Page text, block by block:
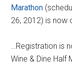
Marathon
26, 2012) is now
…Registration is
Wine & Dine Half